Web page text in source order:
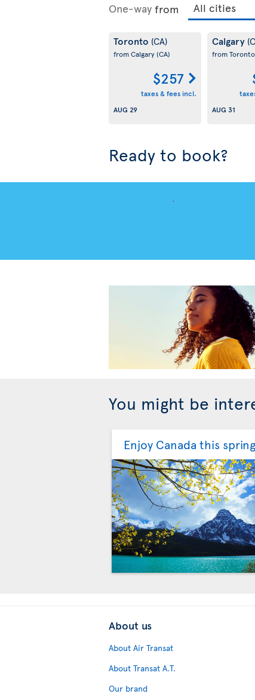
One-way from
Toronto (CA)
from Calgary(CA)
$257
taxes & fees incl.
AUG 29
Calgary
from Toronto
AUG 31
Ready to book?
You might be
Enjoy Canada this spring
About us
About Air Transat
About Transat A.T.
Our brand